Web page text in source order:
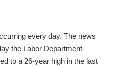
every day. The news
the Labor Department
to a 26-year high in the last